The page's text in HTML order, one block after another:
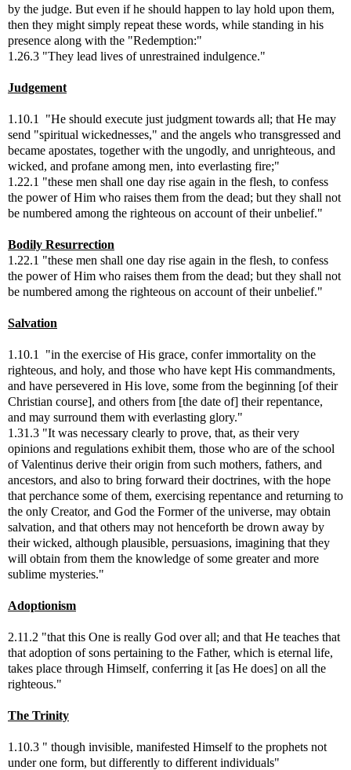
by the judge. But even if he should happen to lay hold upon them,
then they might simply repeat these words, while standing in his
presence along with the "Redemption:"
1.26.3 "They lead lives of unrestrained indulgence."
Judgement
1.10.1 "He should execute just judgment towards all; that He may
send "spiritual wickednesses," and the angels who transgressed and
became apostates, together with the ungodly, and unrighteous, and
wicked, and profane among men, into everlasting fire;"
1.22.1 "these men shall one day rise again in the flesh, to confess
the power of Him who raises them from the dead; but they shall not
be numbered among the righteous on account of their unbelief."
Bodily Resurrection
1.22.1 "these men shall one day rise again in the flesh, to confess
the power of Him who raises them from the dead; but they shall not
be numbered among the righteous on account of their unbelief."
Salvation
1.10.1 "in the exercise of His grace, confer immortality on the
righteous, and holy, and those who have kept His commandments,
and have persevered in His love, some from the beginning [of their
Christian course], and others from [the date of] their repentance,
and may surround them with everlasting glory."
1.31.3 "It was necessary clearly to prove, that, as their very
opinions and regulations exhibit them, those who are of the school
of Valentinus derive their origin from such mothers, fathers, and
ancestors, and also to bring forward their doctrines, with the hope
that perchance some of them, exercising repentance and returning to
the only Creator, and God the Former of the universe, may obtain
salvation, and that others may not henceforth be drown away by
their wicked, although plausible, persuasions, imagining that they
will obtain from them the knowledge of some greater and more
sublime mysteries."
Adoptionism
2.11.2 "that this One is really God over all; and that He teaches that
that adoption of sons pertaining to the Father, which is eternal life,
takes place through Himself, conferring it [as He does] on all the
righteous."
The Trinity
1.10.3 " though invisible, manifested Himself to the prophets not
under one form, but differently to different individuals"